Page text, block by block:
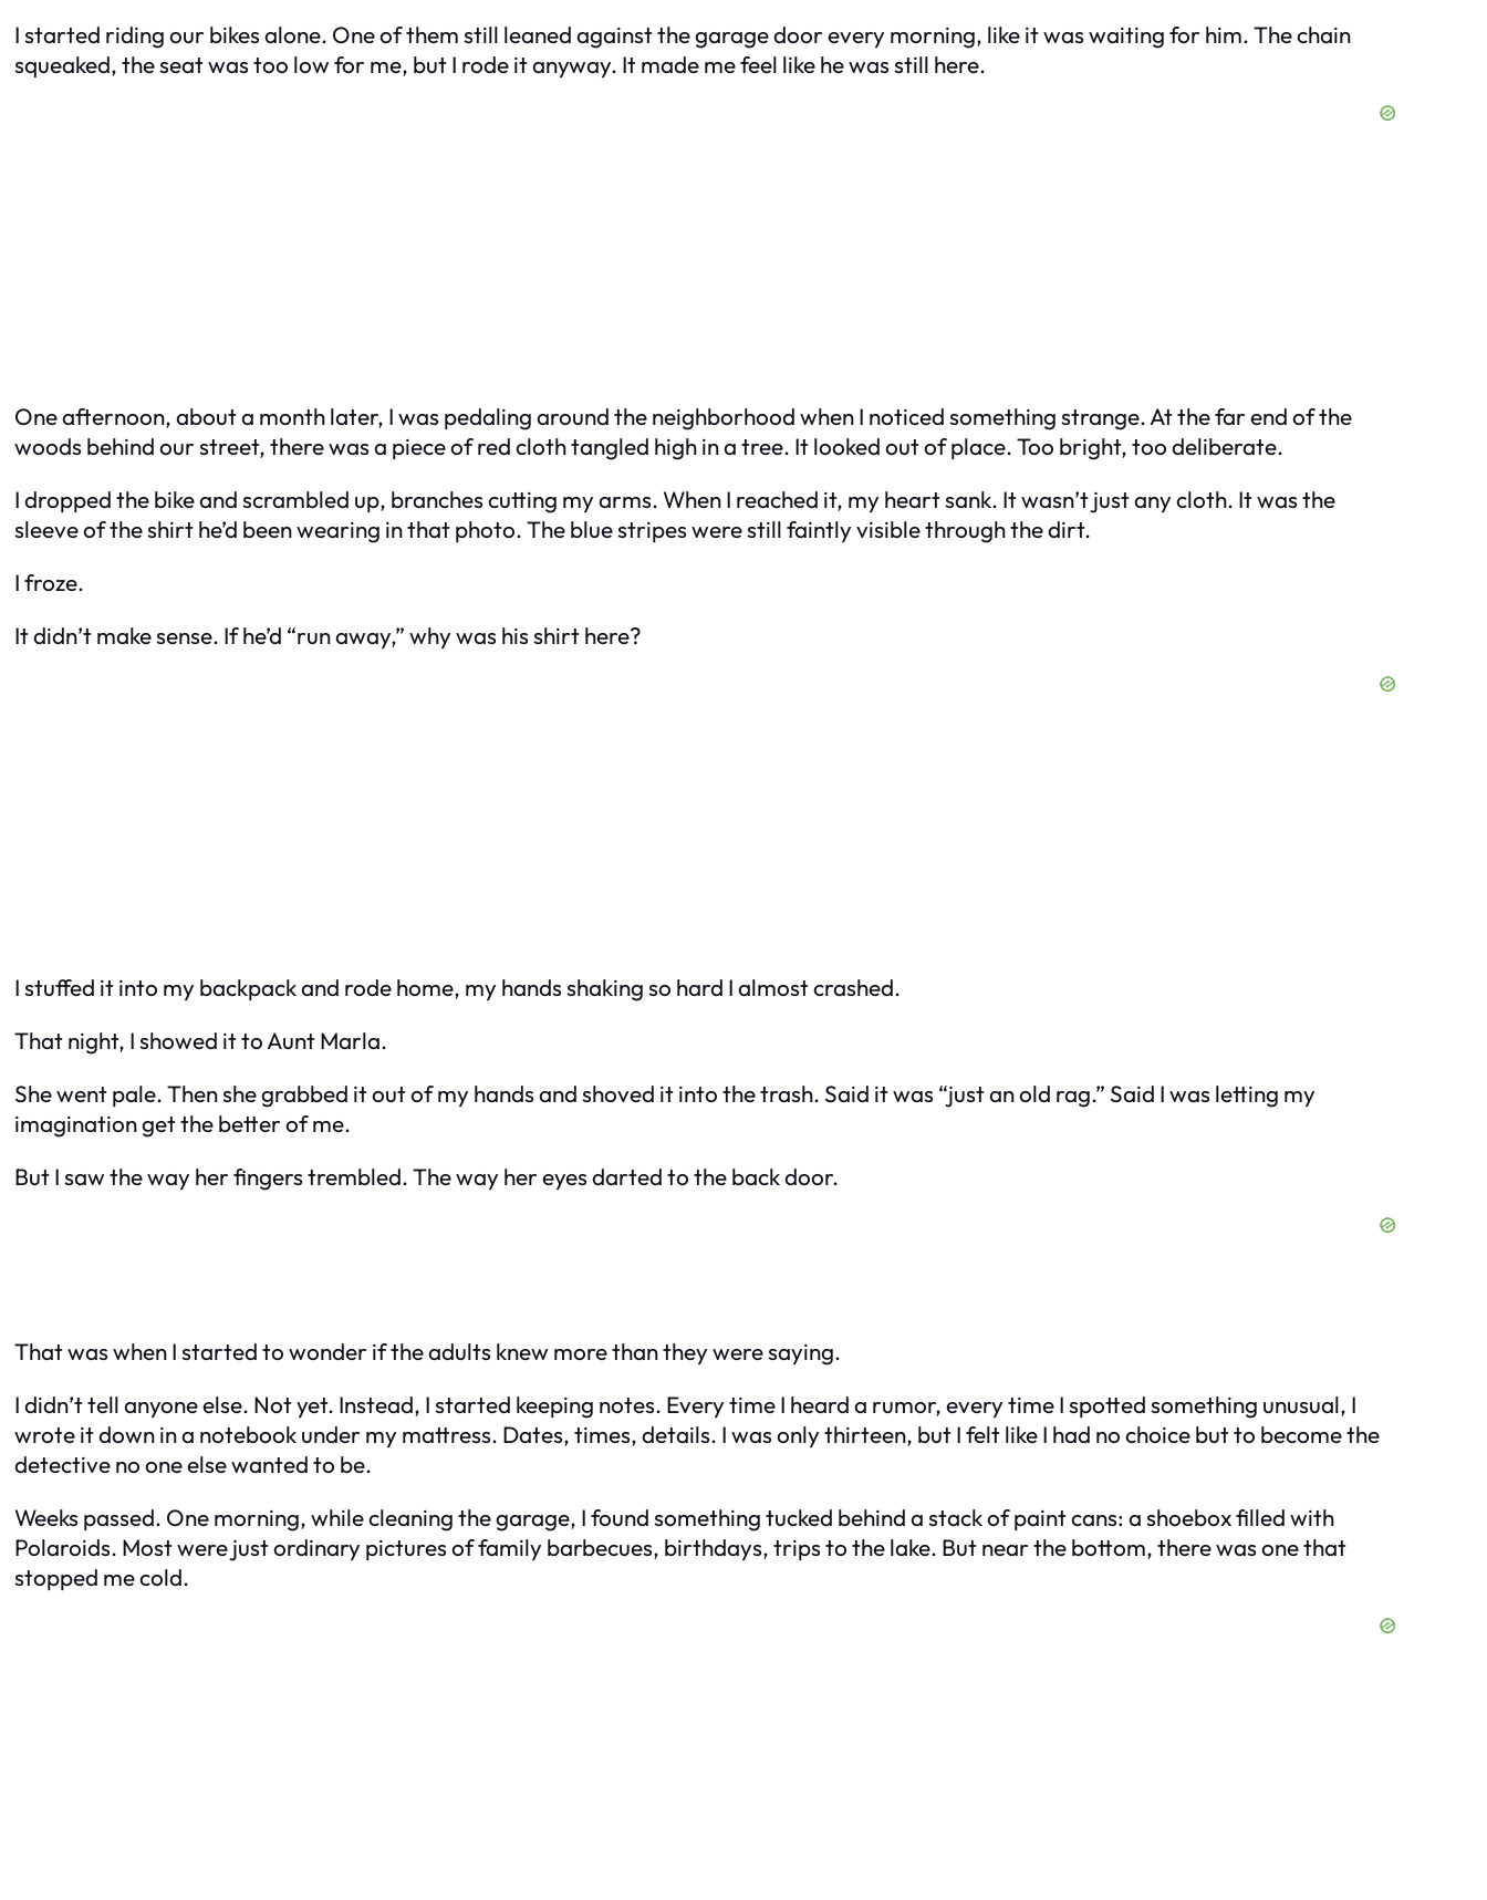
I started riding our bikes alone. One of them still leaned against the garage door every morning, like it was waiting for him. The chain
squeaked, the seat was too low for me, but I rode it anyway. It made me feel like he was still here.
One afternoon, about a month later, I was pedaling around the neighborhood when I noticed something strange. At the far end of the
woods behind our street, there was a piece of red cloth tangled high in a tree. It looked out of place. Too bright, too deliberate.
I dropped the bike and scrambled up, branches cutting my arms. When I reached it, my heart sank. It wasn’t just any cloth. It was the
sleeve of the shirt he’d been wearing in that photo. The blue stripes were still faintly visible through the dirt.
I froze.
It didn’t make sense. If he’d “run away,” why was his shirt here?
I stuffed it into my backpack and rode home, my hands shaking so hard I almost crashed.
That night, I showed it to Aunt Marla.
She went pale. Then she grabbed it out of my hands and shoved it into the trash. Said it was “just an old rag.” Said I was letting my
imagination get the better of me.
But I saw the way her fingers trembled. The way her eyes darted to the back door.
That was when I started to wonder if the adults knew more than they were saying.
I didn’t tell anyone else. Not yet. Instead, I started keeping notes. Every time I heard a rumor, every time I spotted something unusual, I
wrote it down in a notebook under my mattress. Dates, times, details. I was only thirteen, but I felt like I had no choice but to become the
detective no one else wanted to be.
Weeks passed. One morning, while cleaning the garage, I found something tucked behind a stack of paint cans: a shoebox filled with
Polaroids. Most were just ordinary pictures of family barbecues, birthdays, trips to the lake. But near the bottom, there was one that
stopped me cold.